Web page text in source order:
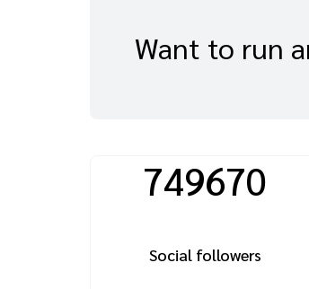
Want to run
749670
Social followers